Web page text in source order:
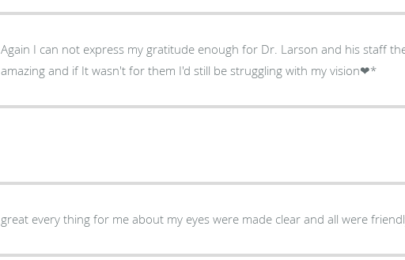
Again I can not express my gratitude enough for Dr. Larson and his staff
amazing and if It wasn't for them I'd still be struggling with my vision❤*
great every thing for me about my eyes were made clear and all were